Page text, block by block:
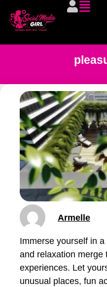
Armelle
Immerse yourself in
and relaxation merge
experiences. Let
unusual places, fun